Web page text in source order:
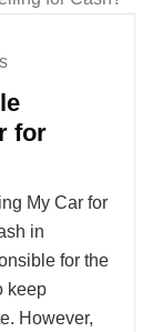
for
My Car for
in
for the
keep
However,